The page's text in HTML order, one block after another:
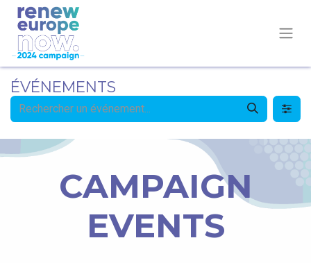
ÉVÉNEMENTS
CAMPAIGN
EVENTS